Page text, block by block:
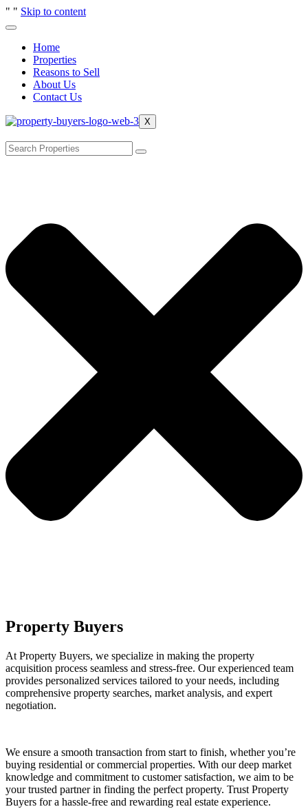
" " Skip to content
Home
Properties
Reasons to Sell
About Us
Contact Us
X
Property Buyers
At Property Buyers, we specialize in making the property
acquisition process seamless and stress-free. Our experienced team
provides personalized services tailored to your needs, including
comprehensive property searches, market analysis, and expert
negotiation.
We ensure a smooth transaction from start to finish, whether you’re
buying residential or commercial properties. With our deep market
knowledge and commitment to customer satisfaction, we aim to be
your trusted partner in finding the perfect property. Trust Property
Buyers for a hassle-free and rewarding real estate experience.